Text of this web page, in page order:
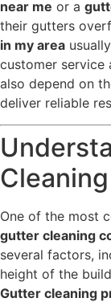
near me or a
their gutters
in my area
customer service
also depend on
deliver reliable
One of the most
gutter cleaning
several factors,
height of the
Gutter cleaning